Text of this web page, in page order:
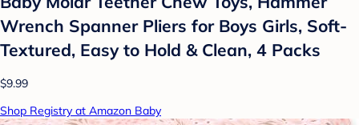
Wrench Spanner Pliers for Boys Girls, Soft-
Textured, Easy to Hold & Clean, 4 Packs
$9.99
Shop Registry at Amazon Baby